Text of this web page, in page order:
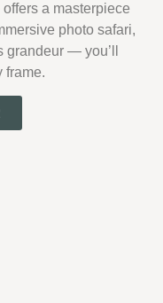
a masterpiece
photo safari,
grandeur — you’ll
frame.